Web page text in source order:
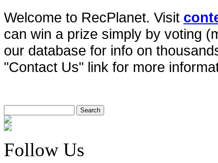
Welcome to RecPlanet. Visit
can win a prize simply by voting
our database for info on
"Contact Us" link for more
Follow Us